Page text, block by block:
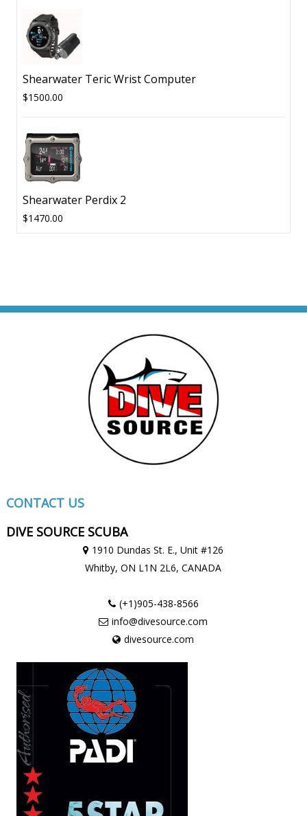
Shearwater Teric Wrist Computer
$1500.00
Shearwater Perdix 2
$1470.00
CONTACT US
DIVE SOURCE SCUBA
1910 Dundas St. E., Unit #126
Whitby, ON L1N 2L6,CANADA
(+1)905-438-8566
info@divesource.com
divesource.com